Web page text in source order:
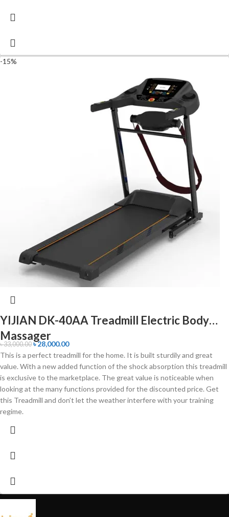
-15%
YIJIAN DK-40AA Treadmill Electric Body
Massager
৳33,000.00 ৳28,000.00
This is a perfect treadmill for the home. It is built sturdily and great
value. With a new added function of the shock absorption this treadmill
is exclusive to the marketplace. The great value is noticeable when
looking at the many functions provided for the discounted price. Get
this Treadmill and don’t let the weather interfere with your training
regime.